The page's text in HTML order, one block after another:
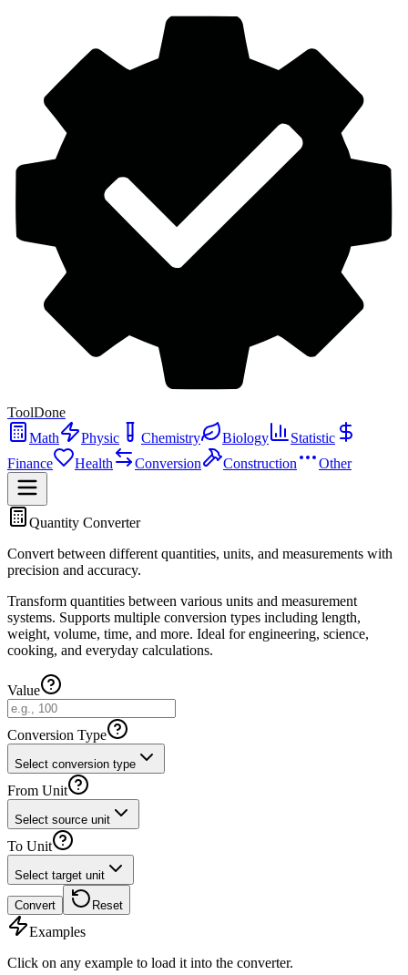
ToolDone
Math
Physic Chemistry Biology
Statistic
Finance
Health Conversion Construction Other
Quantity Converter
Convert between different quantities, units, and measurements with
precision and accuracy.
Transform quantities between various units and measurement
systems. Supports multiple conversion types including length,
weight, volume, time, and more. Ideal for engineering, science,
cooking, and everyday calculations.
Value
Conversion Type
Select conversion type
From Unit
Select source unit
To Unit
Select target unit
Convert Reset
Examples
Click on any example to load it into the converter.